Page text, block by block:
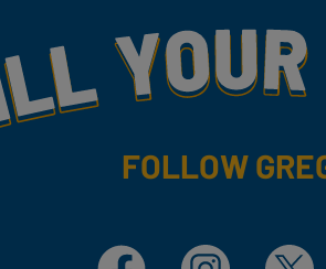
FOLLOW
Facebook Instagram X